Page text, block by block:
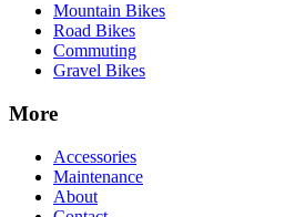
Mountain Bikes
Road Bikes
Commuting
Gravel Bikes
More
Accessories
Maintenance
About